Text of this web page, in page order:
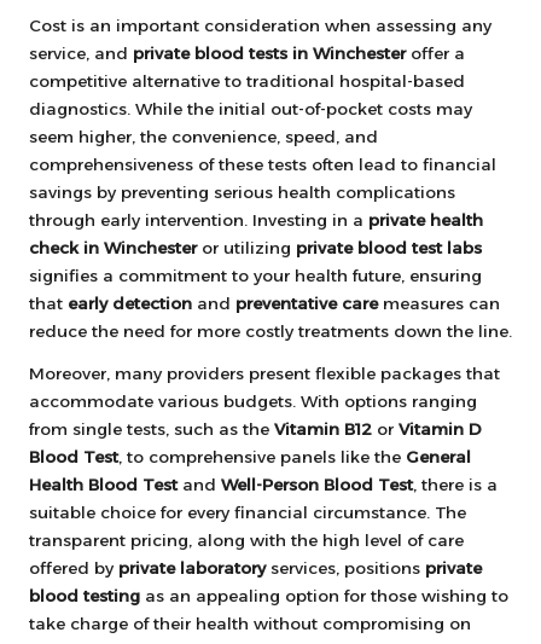
Cost is an important consideration when assessing any
service, and private blood tests in Winchesteroffer a
competitive alternative to traditional hospital-based
diagnostics. While the initial out-of-pocket costs may
seem higher, the convenience, speed, and
comprehensiveness of these tests often lead to financial
savings by preventing serious health complications
through early intervention. Investing in a private health
check in Winchesteror utilizing private blood test labs
signifies a commitment to your health future, ensuring
that early detection and preventative caremeasures can
reduce the need for more costly treatments down the line.
Moreover, many providers present flexible packages that
accommodate various budgets. With options ranging
from single tests, such as the Vitamin B12 or Vitamin D
Blood Test, to comprehensive panels like the General
Health Blood Testand Well-Person Blood Test, there is a
suitable choice for every financial circumstance. The
transparent pricing, along with the high level of care
offered by private laboratoryservices, positions private
blood testing as an appealing option for those wishing to
take charge of their health without compromising on